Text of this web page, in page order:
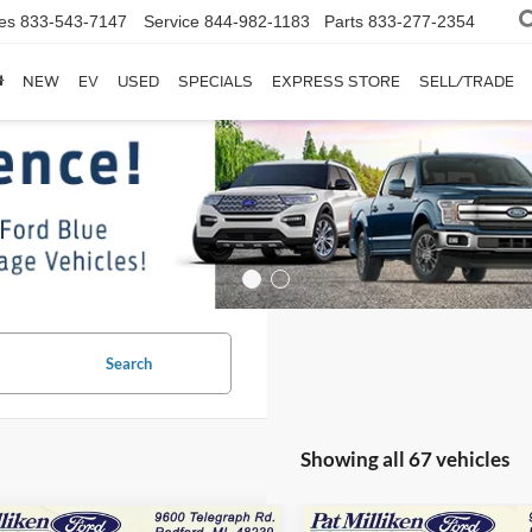
833-543-7147 Service 844-982-1183 Parts 833-277-2354
NEW EV USED SPECIALS EXPRESS STORE SELL/TRADE
Search
Showing all 67 vehicles